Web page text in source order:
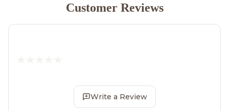
Customer Reviews
Write a Review